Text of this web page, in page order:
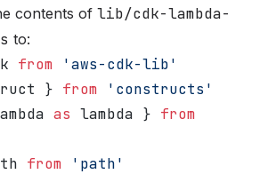
contents of lib/cdk-lambda-
to:
from 'aws-cdk-lib'
} from 'constructs'
as lambda } from
from 'path'